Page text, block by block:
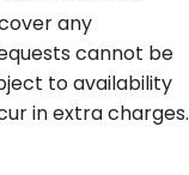
any
cannot be
to availability
in extra charges.